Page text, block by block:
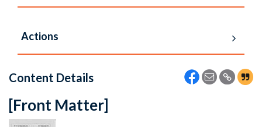
Actions
Content Details
[Front Matter]